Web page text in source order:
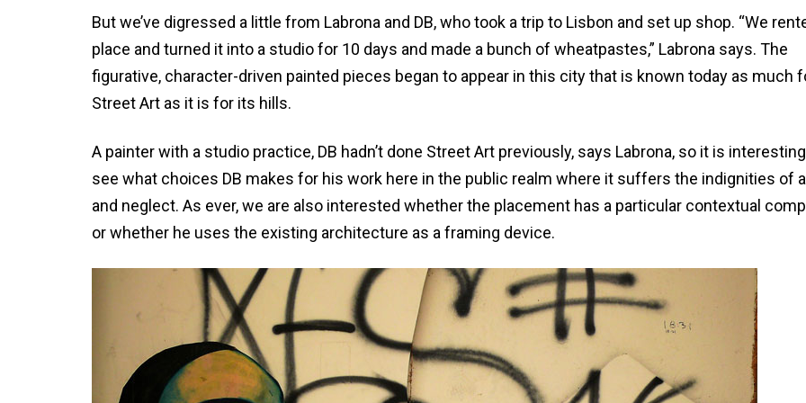
But we’ve digressed a little from Labrona and DB, who took a trip to Lisbon and set up shop. “We
place and turned it into a studio for 10 days and made a bunch of wheatpastes,” Labrona says. The
figurative, character-driven painted pieces began to appear in this city that is known today as much
Street Art as it is for its hills.
A painter with a studio practice, DB hadn’t done Street Art previously, says Labrona, so it is
see what choices DB makes for his work here in the public realm where it suffers the indignities of
and neglect. As ever, we are also interested whether the placement has a particular contextual
or whether he uses the existing architecture as a framing device.